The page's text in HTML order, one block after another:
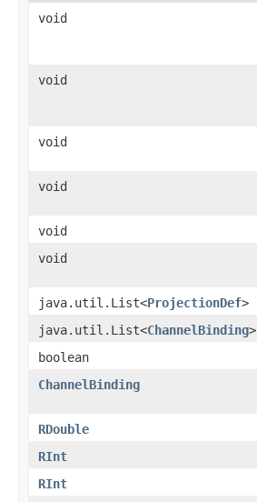
void
void
void
void
void
void
java.util.List<ProjectionDef>
java.util.List<ChannelBinding>
boolean
ChannelBinding
RDouble
RInt
RInt